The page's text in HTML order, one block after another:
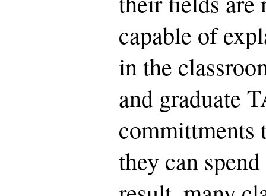
capable of
in the
and graduate
committments
they can